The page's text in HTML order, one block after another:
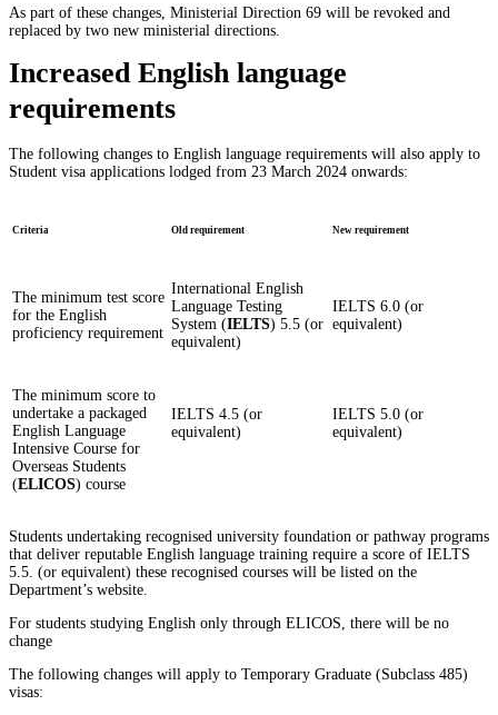
As part of these changes, Ministerial Direction 69 will be revoked and
replaced by two new ministerial directions.
Increased English language
requirements
The following changes to English language requirements will also apply to
Student visa applications lodged from 23 March 2024 onwards:
Criteria Old requirement New requirement
The minimum test score
for the English
proficiency requirement
International English
Language Testing
System (IELTS) 5.5 (or
equivalent)
IELTS 6.0 (or
equivalent)
The minimum score to
undertake a packaged
English Language
Intensive Course for
Overseas Students
(ELICOS) course
IELTS 4.5 (or
equivalent)
IELTS 5.0 (or
equivalent)
Students undertaking recognised university foundation or pathway programs
that deliver reputable English language training require a score of IELTS
5.5. (or equivalent) these recognised courses will be listed on the
Department’s website.
For students studying English only through ELICOS, there will be no
change
The following changes will apply to Temporary Graduate (Subclass 485)
visas: